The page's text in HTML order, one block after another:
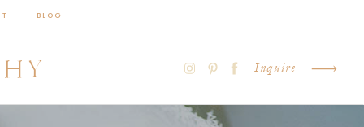
BLOG
Inquire